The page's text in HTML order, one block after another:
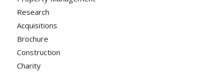
Research
Acquisitions
Brochure
Construction
Charity